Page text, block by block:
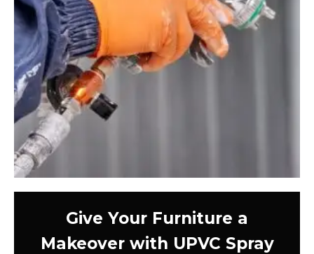
Give Your Furniture a
Makeover with UPVC Spray